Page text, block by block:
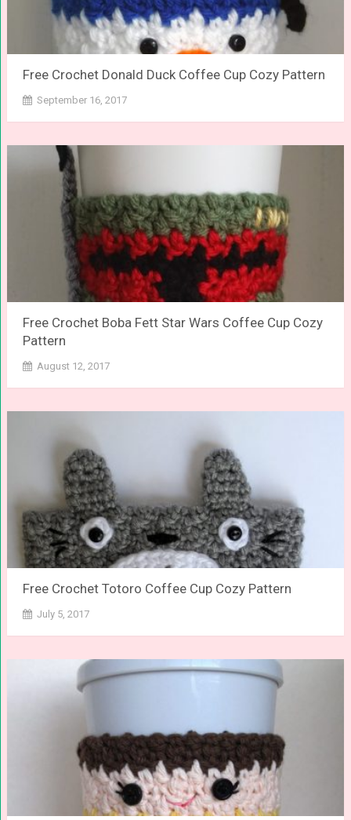
Free Crochet Donald Duck Coffee Cup Cozy Pattern
September 16, 2017
Free Crochet Boba Fett Star Wars Coffee Cup Cozy
Pattern
August 12, 2017
Free Crochet Totoro Coffee Cup Cozy Pattern
July 5, 2017